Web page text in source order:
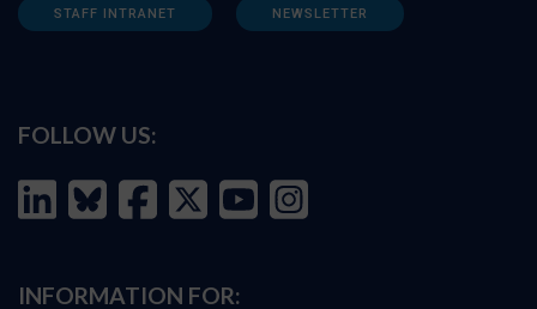
STAFF INTRANET NEWSLETTER
FOLLOW US:
INFORMATION FOR: